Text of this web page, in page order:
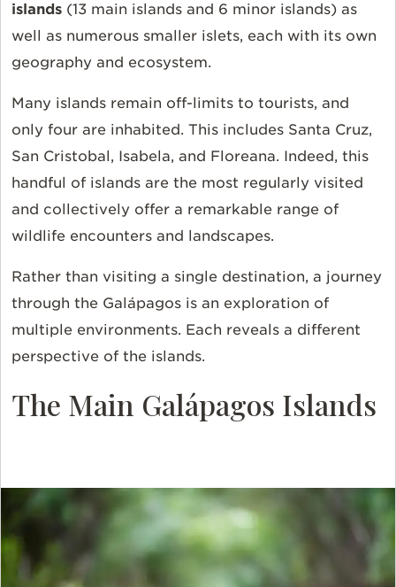
islands (13 main islands and 6 minor islands) as
well as numerous smaller islets, each with its own
geography and ecosystem.
Many islands remain off-limits to tourists, and
only four are inhabited. This includes Santa Cruz,
San Cristobal, Isabela, and Floreana. Indeed, this
handful of islands are the most regularly visited
and collectively offer a remarkable range of
wildlife encounters and landscapes.
Rather than visiting a single destination, a journey
through the Galápagos is an exploration of
multiple environments. Each reveals a different
perspective of the islands.
The Main Galápagos Islands